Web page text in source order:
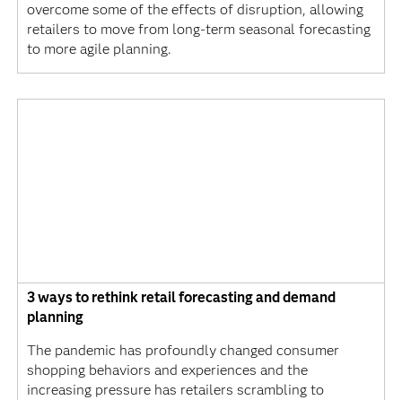
overcome some of the effects of disruption, allowing
retailers to move from long-term seasonal forecasting
to more agile planning.
3 ways to rethink retail forecasting and demand
planning
The pandemic has profoundly changed consumer
shopping behaviors and experiences and the
increasing pressure has retailers scrambling to